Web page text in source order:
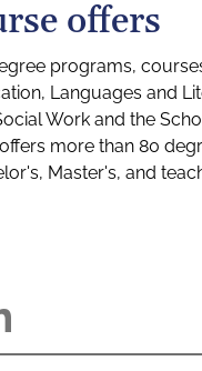
offers
programs,
Languages and
Work and the
more than 80
Master's, and